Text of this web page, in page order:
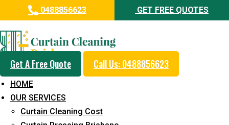
0488856623 GET FREE QUOTES
Get A Free Quote Call Us: 0488856623
HOME
OUR SERVICES
Curtain Cleaning Cost
Professional Curtain Cleaning
Service in Griffin
Cleaners with Proper Solutions
24*7 Customer Support